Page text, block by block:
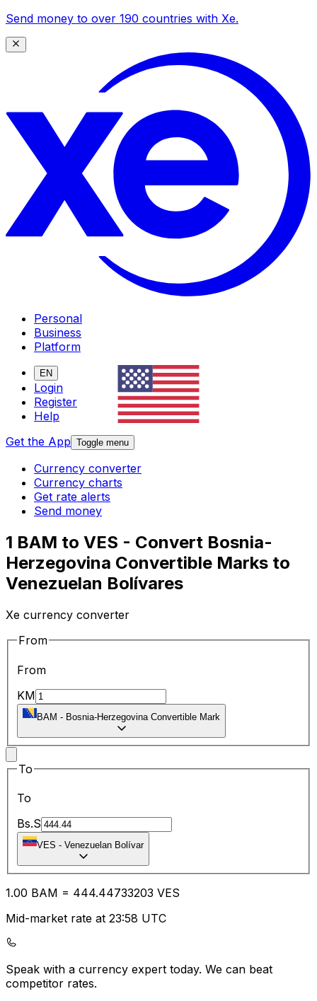
Send money to over 190 countries with Xe.
Personal
Business
Platform
EN
Login
Register
Help
Get the App Toggle menu
Currency converter
Currency charts
Get rate alerts
Send money
1 BAM to VES - Convert Bosnia-
Herzegovina Convertible Marks to
Venezuelan Bolívares
Xe currency converter
From
From
KM
BAM - Bosnia-Herzegovina Convertible Mark
To
To
Bs.S
VES - Venezuelan Bolívar
1.00 BAM = 444.44733203 VES
Mid-market rate at 23:58 UTC
Speak with a currency expert today. We can beat
competitor rates.